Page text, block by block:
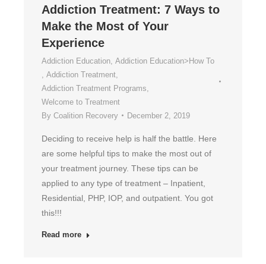
Addiction Treatment: 7 Ways to
Make the Most of Your
Experience
Addiction Education Addiction Education>How To
Addiction Treatment
Addiction Treatment Programs
Welcome to Treatment
By Coalition Recovery December 2, 2019
Deciding to receive help is half the battle. Here
are some helpful tips to make the most out of
your treatment journey. These tips can be
applied to any type of treatment – Inpatient,
Residential, PHP, IOP, and outpatient. You got
this!!!
Read more